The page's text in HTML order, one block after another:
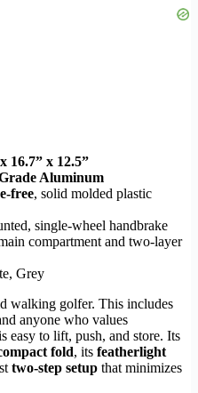
16.7” x 12.5”
Aluminum
free, solid molded plastic
single-wheel handbrake
compartment and two-layer
Grey
walking golfer. This includes
anyone who values
easy to lift, push, and store. Its
fold, its featherlight
two-step setup that minimizes